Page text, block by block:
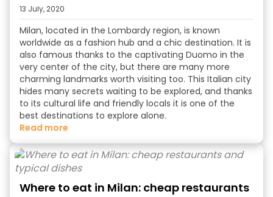
13 July, 2020
Milan, located in the Lombardy region, is known
worldwide as a fashion hub and a chic destination. It is
also famous thanks to the captivating Duomo in the
very center of the city, but there are many more
charming landmarks worth visiting too. This Italian city
hides many secrets waiting to be explored, and thanks
to its cultural life and friendly locals it is one of the
best destinations to explore alone.
read more
Where to eat in Milan: cheap restaurants